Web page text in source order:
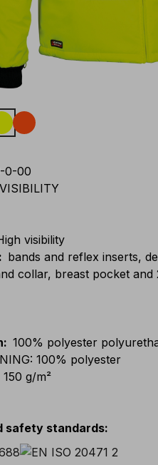
0-00
visibility
: bands and reflex inserts,
collar, breast pocket
: 100% polyester
100% polyester
150 g/m²
safety standards: